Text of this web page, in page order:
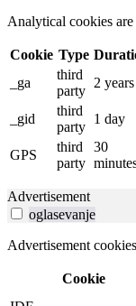
Analytical cookies
Cookie Type
_ga
third
party
2 years
_gid
third
party
1 day
GPS
third
party
30
Advertisement
oglasevanje
Advertisement
Cookie